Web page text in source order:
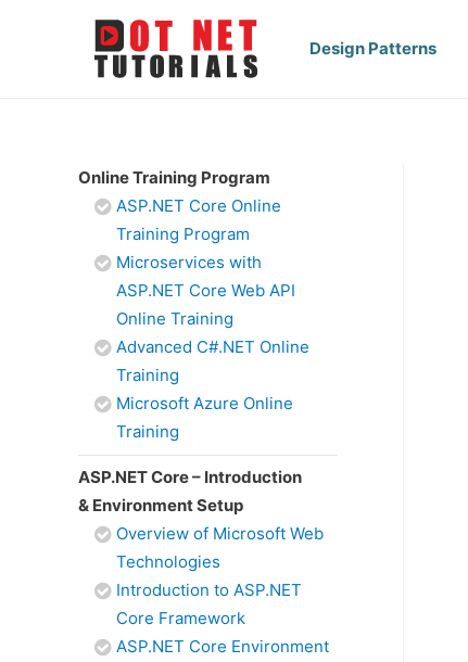
Design Patterns
Online Training Program
ASP.NET Core Online
Training Program
Microservices with
ASP.NET Core Web API
Online Training
Advanced C#.NET Online
Training
Microsoft Azure Online
Training
ASP.NET Core – Introduction
& Environment Setup
Overview of Microsoft Web
Technologies
Introduction to ASP.NET
Core Framework
ASP.NET Core Environment